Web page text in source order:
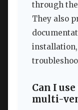
through
They also
Can I
multi-